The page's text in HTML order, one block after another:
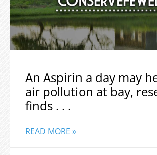
An Aspirin a day may
air pollution at bay,
finds . . .
READ MORE »